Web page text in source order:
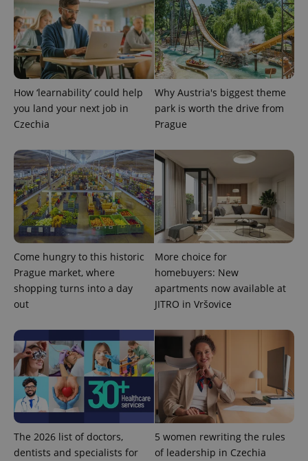
How ‘learnability’ could help
you land your next job in
Czechia
Why Austria's biggest theme
park is worth the drive from
Prague
Come hungry to this historic
Prague market, where
shopping turns into a day
out
More choice for
homebuyers: New
apartments now available at
JITRO in Vršovice
The 2026 list of doctors,
dentists and specialists for
5 women rewriting the rules
of leadership in Czechia
calculate
visitor,
session
and
campaign
data for
the sites
analytics
reports.
_ga_LSHBD1S1X4
.expats.cz
month
This cookie
is used by
session
state.